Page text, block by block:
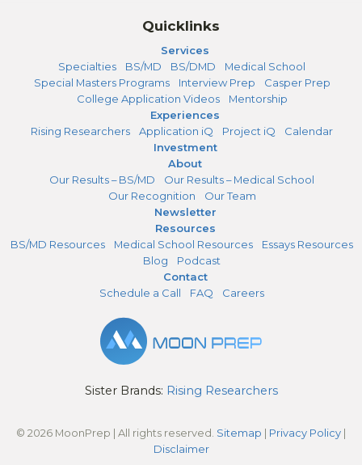
Quicklinks
Services
Specialties
BS/MD BS/DMD
Medical School
Special Masters Programs
Interview Prep
Casper Prep
College Application Videos
Mentorship
Experiences
Rising Researchers
Application iQ Project iQ
Calendar
Investment
About
Our Results – BS/MD
Our Results – Medical School
Our Recognition
Our Team
Newsletter
Resources
BS/MD Resources
Medical School Resources
Essays Resources
Blog
Podcast
Contact
Schedule a Call
FAQ Careers
Sister Brands: Rising Researchers
© 2026 MoonPrep | All rights reserved. Sitemap | Privacy Policy |
Disclaimer